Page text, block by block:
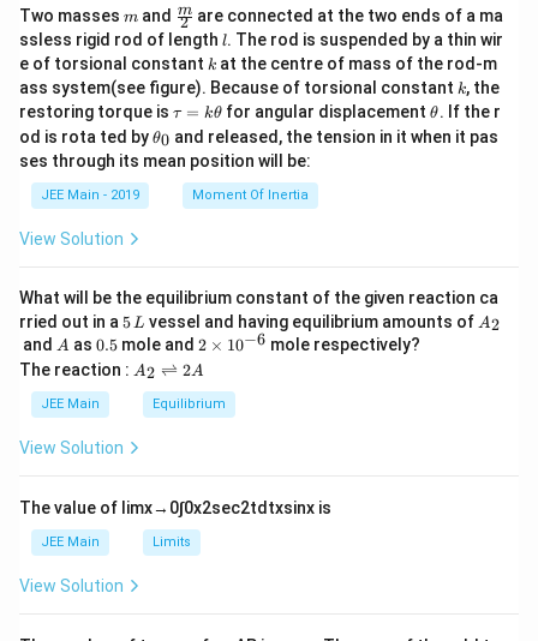
Two masses m
m and \fra
c
{m}
{2}
2
m are connected at the two ends of a ma
ssless rigid rod of length l
l. The rod is suspended by a thin wir
e of torsional constant k
k at the centre of mass of the rod-m
ass system(see figure). Because of torsional constant k
k, the
restoring torque is \t
u
=
\t
τ = kθ for angular displacement\t
et
θ. If the r
od is rota ted by\t
et
θ0 and released, the tension in it when it pas
ses through its mean position will be:
JEE Main - 2019 Moment Of Inertia
View Solution
What will be the equilibrium constant of the given reaction ca
rried out in a 5
\,
L
5L vessel and having equilibrium amounts of A
A2
and A
A as 0.
5
0.5 mole and 2
\t
i
m
es
6}
2 × 10−6 mole respectively?
The reaction : A
\r
ig
ef
t
ar
p
o
n
A2 ⇌ 2A
JEE Main Equilibrium
View Solution
The value of limx→ 0∫0x2sec2td txsinx is
JEE Main Limits
View Solution